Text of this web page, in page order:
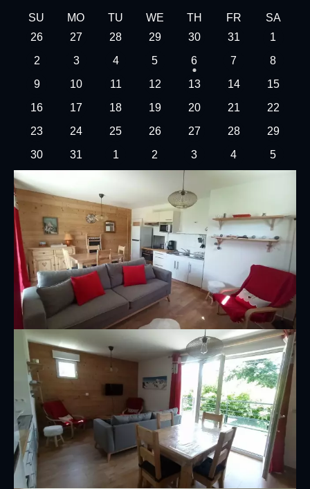
SU MO TU WE TH FR
SA
26
27 28 29 30 31
1
2
3 4 5 6 7
8
9
10 11 12 13 14
15
16
17 18 19 20 21
22
23
24 25 26 27 28
29
30
31 1 2 3 4 5